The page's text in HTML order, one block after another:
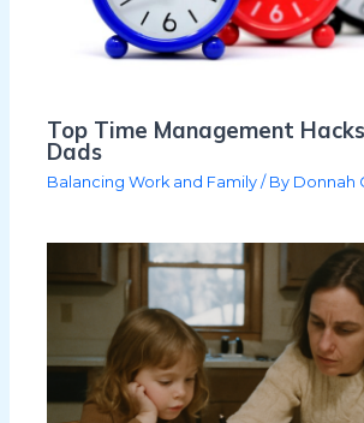
Top Time Management
Dads
Balancing Work and Family / By Donnah